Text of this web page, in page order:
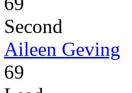
Second
Aileen Geving
69